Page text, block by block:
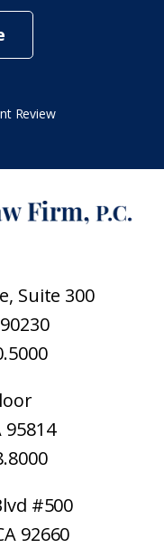
Review
Suite 300
95814
#500
92660